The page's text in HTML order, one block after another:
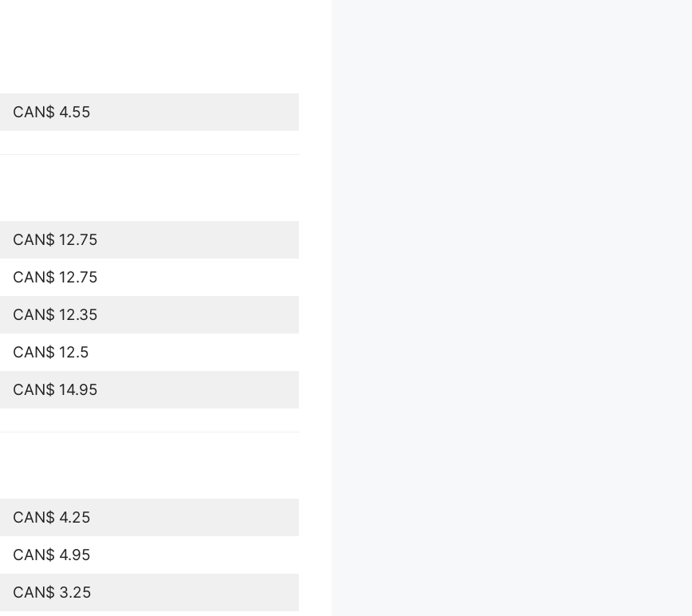
CAN$ 4.55
CAN$ 12.75
CAN$ 12.75
CAN$ 12.35
CAN$ 12.5
CAN$ 14.95
CAN$ 4.25
CAN$ 4.95
CAN$ 3.25